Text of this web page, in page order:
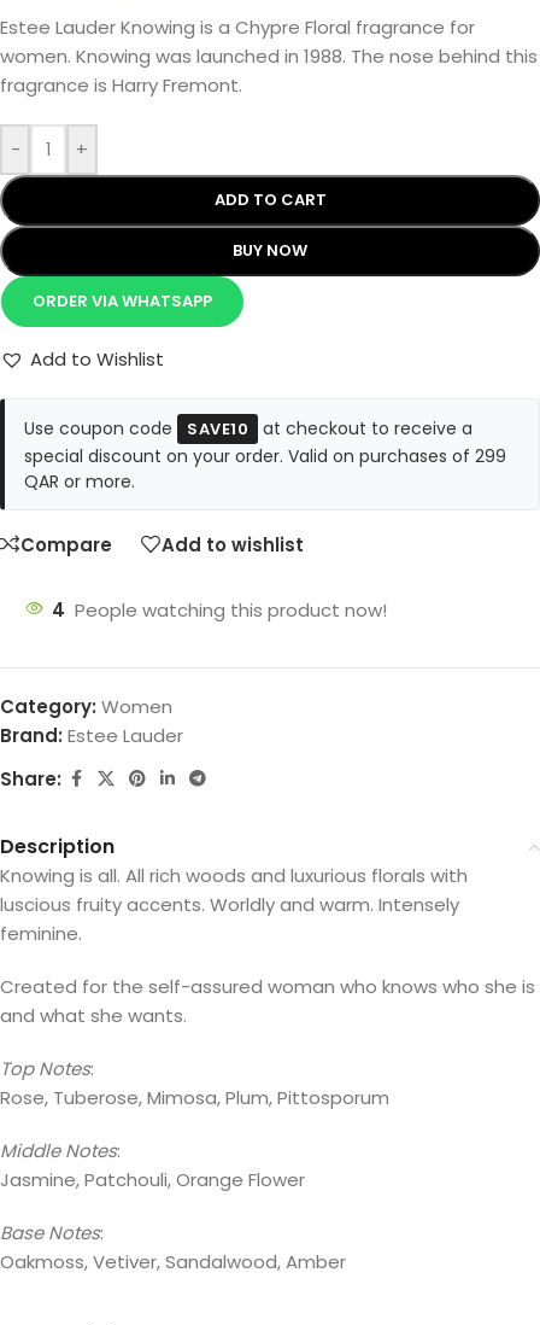
Estee Lauder Knowing is a Chypre Floral fragrance for
women. Knowing was launched in 1988. The nose behind this
fragrance is Harry Fremont.
- +
ADD TO CART
BUY NOW
ORDER VIA WHATSAPP
Add to Wishlist
Use coupon code SAVE10
at checkout to receive a
special discount on your order. Valid on purchases of 299
QAR or more.
Compare Add to wishlist
4 People watching this product now!
Category: Women
Brand: Estee Lauder
Share:
Description
Knowing is all. All rich woods and luxurious florals with
luscious fruity accents. Worldly and warm. Intensely
feminine.
Created for the self-assured woman who knows who she is
and what she wants.
Top Notes:
Rose, Tuberose, Mimosa, Plum, Pittosporum
Middle Notes:
Jasmine, Patchouli, Orange Flower
Base Notes:
Oakmoss, Vetiver, Sandalwood, Amber